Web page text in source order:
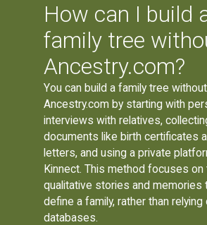
How can I build
family tree
Ancestry.com?
You can build a family tree without
Ancestry.com by starting with
interviews with relatives,
documents like birth certificates
letters, and using a private
Kinnect. This method focuses on
qualitative stories and memories
define a family, rather than relying
databases.